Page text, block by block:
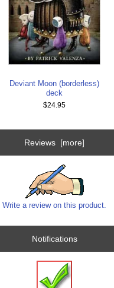
Deviant Moon (borderless)
deck
$24.95
Reviews [more]
Write a review on this product.
Notifications